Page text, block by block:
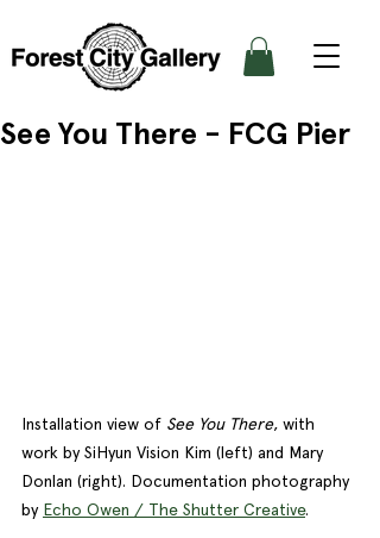
See You There - FCG Pier
Installation view of See You There, with
work by SiHyun Vision Kim (left) and Mary
Donlan (right). Documentation photography
by Echo Owen / The Shutter Creative.